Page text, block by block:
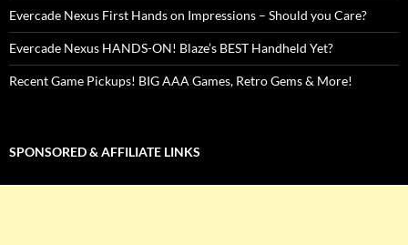
Evercade Nexus First Hands on Impressions – Should you Care?
Evercade Nexus HANDS-ON! Blaze’s BEST Handheld Yet?
Recent Game Pickups! BIG AAA Games, Retro Gems & More!
SPONSORED & AFFILIATE LINKS